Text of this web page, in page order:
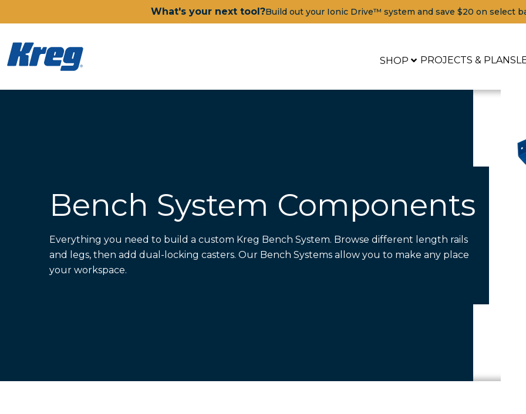
What's your next tool?Build out your Ionic Drive™ system and save $20 on select
SHOP
Oscillating Multi-Tools
Dust Management
Batteries & Chargers
Power Tool Deals
Shop All Ionic Drive Power Tools
PROJECTS & PLANS
Bench System Components
Everything you need to build a custom Kreg Bench System. Browse different length rails
and legs, then add dual-locking casters. Our Bench Systems allow you to make any place
your workspace.